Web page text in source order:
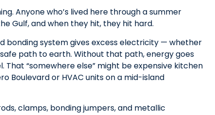
Anyone who’s lived here through a summer
Gulf, and when they hit, they hit hard.
bonding system gives excess electricity — whether
path to earth. Without that path, energy goes
“somewhere else” might be expensive kitchen
Boulevard or HVAC units on a mid-island
clamps, bonding jumpers, and metallic